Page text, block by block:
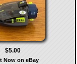
$5.00
Now on eBay